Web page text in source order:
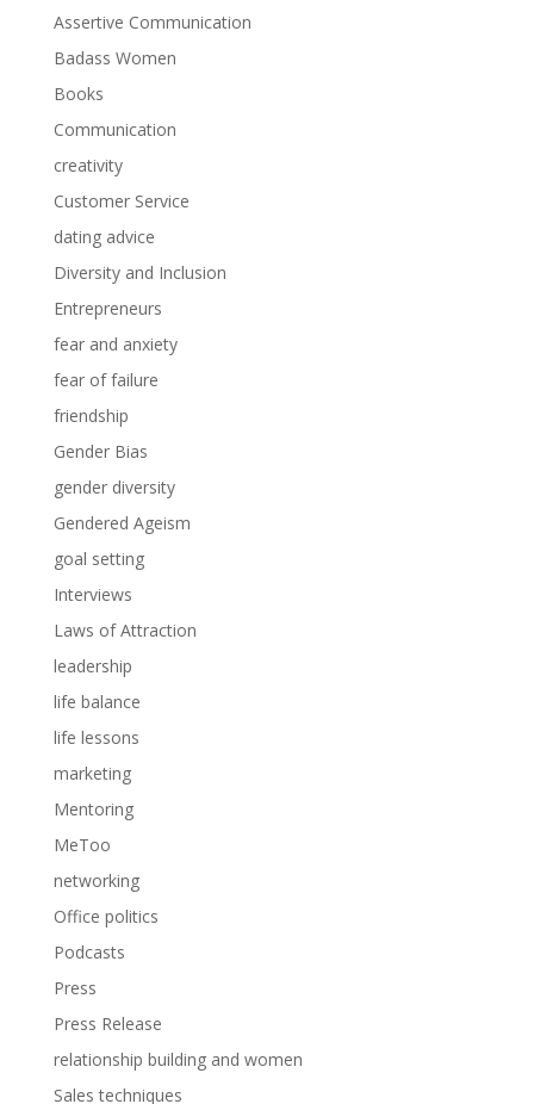
Assertive Communication
Badass Women
Books
Communication
creativity
Customer Service
dating advice
Diversity and Inclusion
Entrepreneurs
fear and anxiety
fear of failure
friendship
Gender Bias
gender diversity
Gendered Ageism
goal setting
Interviews
Laws of Attraction
leadership
life balance
life lessons
marketing
Mentoring
MeToo
networking
Office politics
Podcasts
Press
Press Release
relationship building and women
Sales techniques